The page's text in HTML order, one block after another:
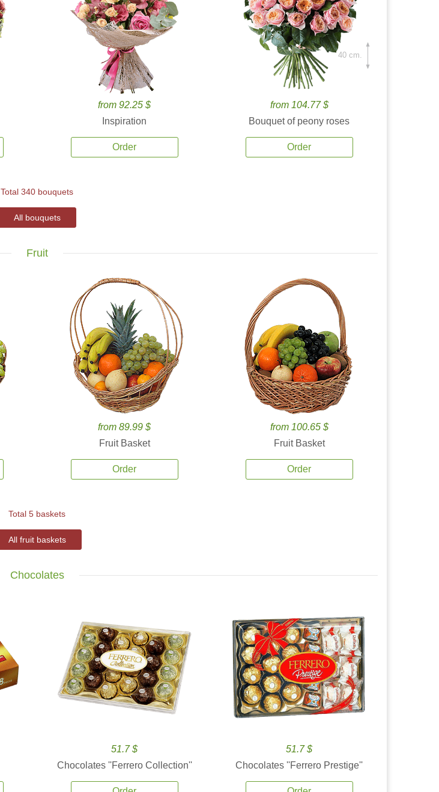
from 92.25 $
Inspiration
Order
from 104.77 $
Bouquet of peony roses
Order
40 cm.
Total 340 bouquets
All bouquets
Fruit
from 89.99 $
Fruit Basket
Order
from 100.65 $
Fruit Basket
Order
Total 5 baskets
All fruit baskets
Chocolates
51.7 $
Chocolates ''Ferrero Collection''
51.7 $
Chocolates ''Ferrero Prestige''